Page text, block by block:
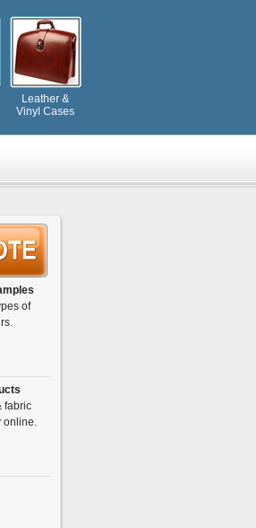
Leather &
Vinyl Cases
of
fabric
online.